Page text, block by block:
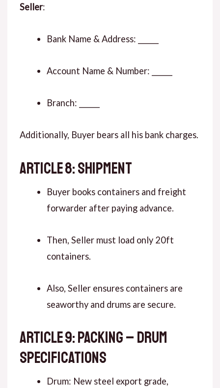
Seller:
Bank Name & Address: ______
Account Name & Number: ______
Branch: ______
Additionally, Buyer bears all his bank charges.
ARTICLE 8: SHIPMENT
Buyer books containers and freight
forwarder after paying advance.
Then, Seller must load only 20ft
containers.
Also, Seller ensures containers are
seaworthy and drums are secure.
ARTICLE 9: PACKING – DRUM
SPECIFICATIONS
Drum: New steel export grade,